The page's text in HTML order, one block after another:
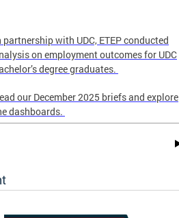
partnership with UDC, ETEP conducted
on employment outcomes for UDC
degree graduates.
our December 2025 briefs and explore
dashboards.